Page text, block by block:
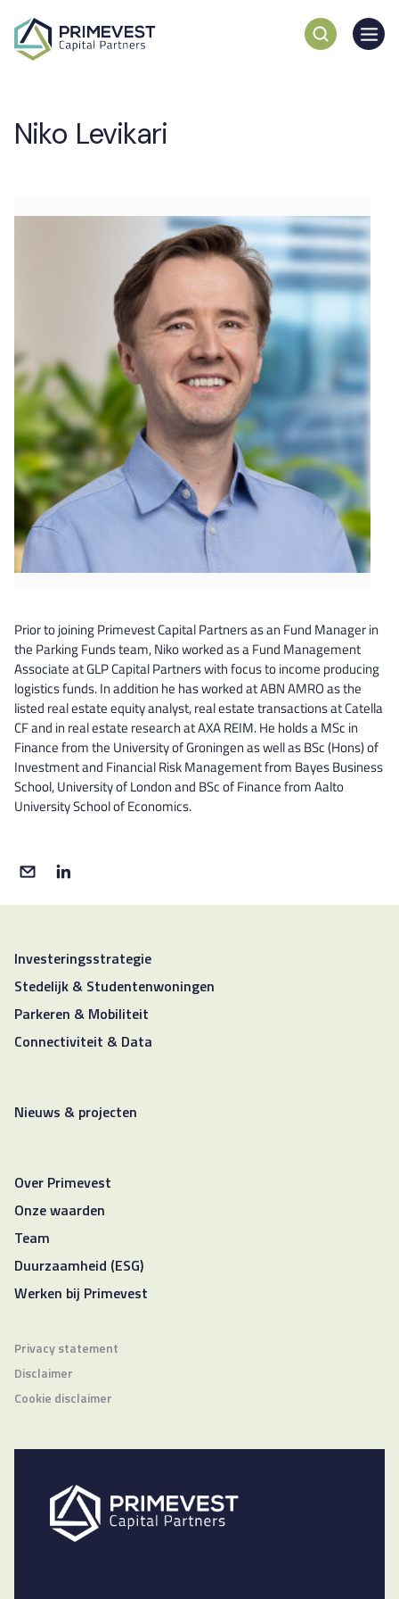
Niko Levikari
Prior to joining Primevest Capital Partners as an Fund Manager in
the Parking Funds team, Niko worked as a Fund Management
Associate at GLP Capital Partners with focus to income producing
logistics funds. In addition he has worked at ABN AMRO as the
listed real estate equity analyst, real estate transactions at Catella
CF and in real estate research at AXA REIM. He holds a MSc in
Finance from the University of Groningen as well as BSc (Hons) of
Investment and Financial Risk Management from Bayes Business
School, University of London and BSc of Finance from Aalto
University School of Economics.
Investeringsstrategie
Stedelijk & Studentenwoningen
Parkeren & Mobiliteit
Connectiviteit & Data
Nieuws & projecten
Over Primevest
Onze waarden
Team
Duurzaamheid (ESG)
Werken bij Primevest
Privacy statement
Disclaimer
Cookie disclaimer